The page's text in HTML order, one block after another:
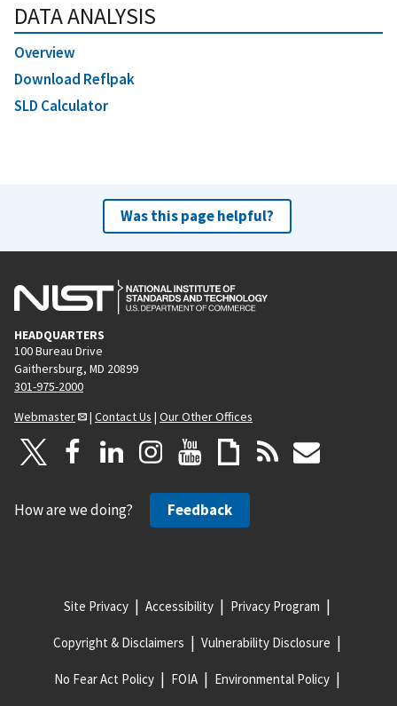
DATA ANALYSIS
Overview
Download Reflpak
SLD Calculator
Was this page helpful?
HEADQUARTERS
100 Bureau Drive
Gaithersburg, MD 20899
301-975-2000
Webmaster
| Contact Us | Our Other Offices
How are we doing? Feedback
Site Privacy Accessibility Privacy Program
Copyright & Disclaimers Vulnerability Disclosure
No Fear Act Policy FOIA Environmental Policy